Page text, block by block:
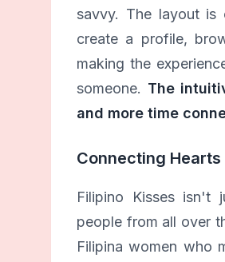
savvy. The layout is
create a profile,
making the
someone. The
and more time
Connecting
Filipino Kisses isn't
people from all over
Filipina women who